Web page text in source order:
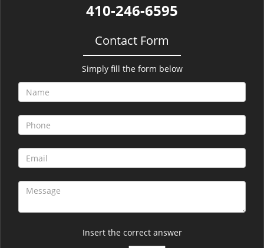
410-246-6595
Contact Form
Simply fill the form below
Insert the correct answer